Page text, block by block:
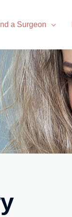
a Surgeon